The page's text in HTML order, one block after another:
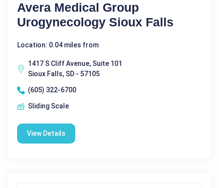
Avera Medical Group
Urogynecology Sioux Falls
Location: 0.04 miles from
1417 S Cliff Avenue, Suite 101
Sioux Falls, SD - 57105
(605) 322-6700
Sliding Scale
View Details